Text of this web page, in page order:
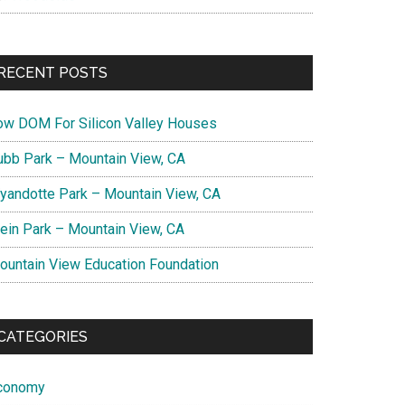
POSTS
DOM For Silicon Valley Houses
Park – Mountain View, CA
Park – Mountain View, CA
Park – Mountain View, CA
View Education Foundation